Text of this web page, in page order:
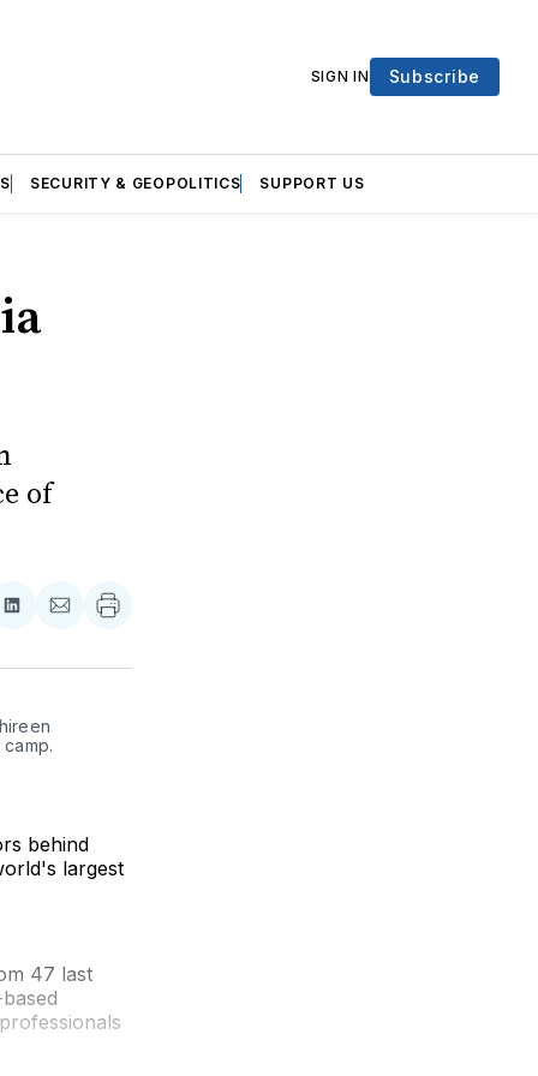
SIGN IN Subscribe
SECURITY & GEOPOLITICS SUPPORT US
of
Share
LinkedIn
Share
Email
behind
largest
47 last